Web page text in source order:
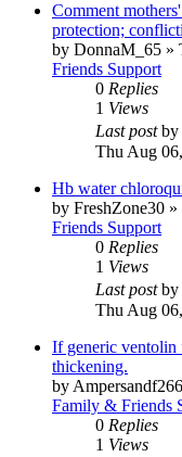
Comment
protection;
by DonnaM_65 »
Friends Support
0 Replies
1 Views
Last postby
Thu Aug
Hb water
by FreshZone30 »
Friends Support
0 Replies
1 Views
Last postby
Thu Aug
If generic ventolin
thickening.
by
Family & Friends
0 Replies
1 Views